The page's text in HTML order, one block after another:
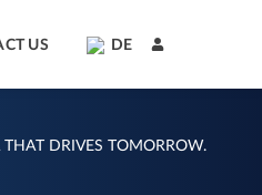
US DE
THAT DRIVES TOMORROW.